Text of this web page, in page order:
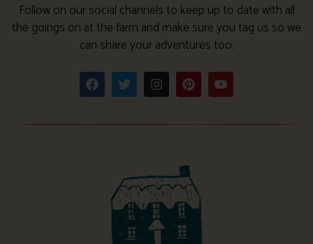
Follow on our social channels to keep up to date with all
the goings on at the farm and make sure you tag us so we
can share your adventures too.